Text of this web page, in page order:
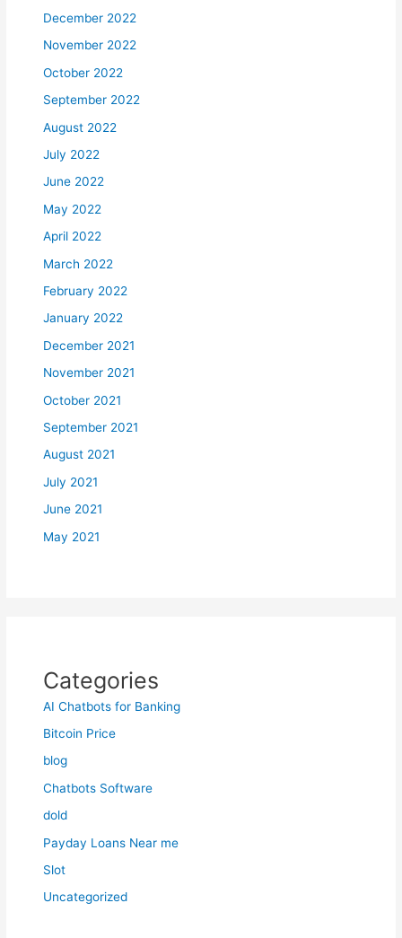
December 2022
November 2022
October 2022
September 2022
August 2022
July 2022
June 2022
May 2022
April 2022
March 2022
February 2022
January 2022
December 2021
November 2021
October 2021
September 2021
August 2021
July 2021
June 2021
May 2021
Categories
AI Chatbots for Banking
Bitcoin Price
blog
Chatbots Software
dold
Payday Loans Near me
Slot
Uncategorized